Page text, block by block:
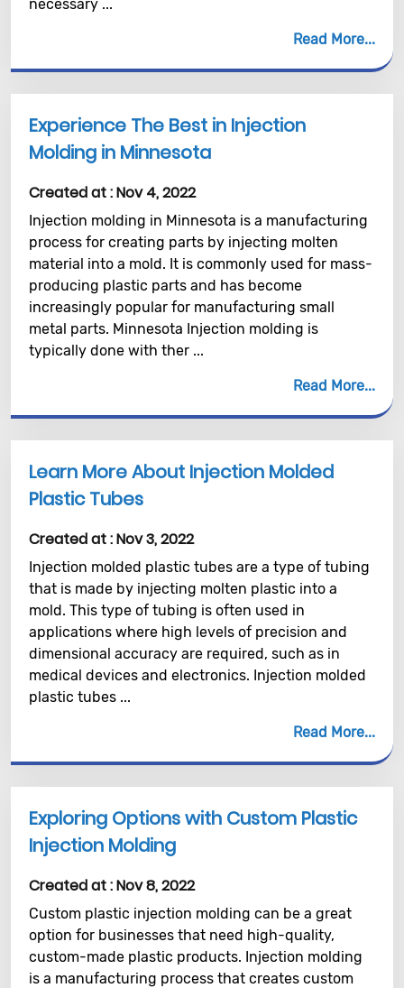
necessary ...
Read More
Experience The Best in Injection
Molding in Minnesota
Created at :Nov 4, 2022
Injection molding in Minnesota is a manufacturing
process for creating parts by injecting molten
material into a mold. It is commonly used for mass-
producing plastic parts and has become
increasingly popular for manufacturing small
metal parts. Minnesota Injection molding is
typically done with ther ...
Read More
Learn More About Injection Molded
Plastic Tubes
Created at :Nov 3, 2022
Injection molded plastic tubes are a type of tubing
that is made by injecting molten plastic into a
mold. This type of tubing is often used in
applications where high levels of precision and
dimensional accuracy are required, such as in
medical devices and electronics. Injection molded
plastic tubes ...
Read More
Exploring Options with Custom Plastic
Injection Molding
Created at :Nov 8, 2022
Custom plastic injection molding can be a great
option for businesses that need high-quality,
custom-made plastic products. Injection molding
is a manufacturing process that creates custom